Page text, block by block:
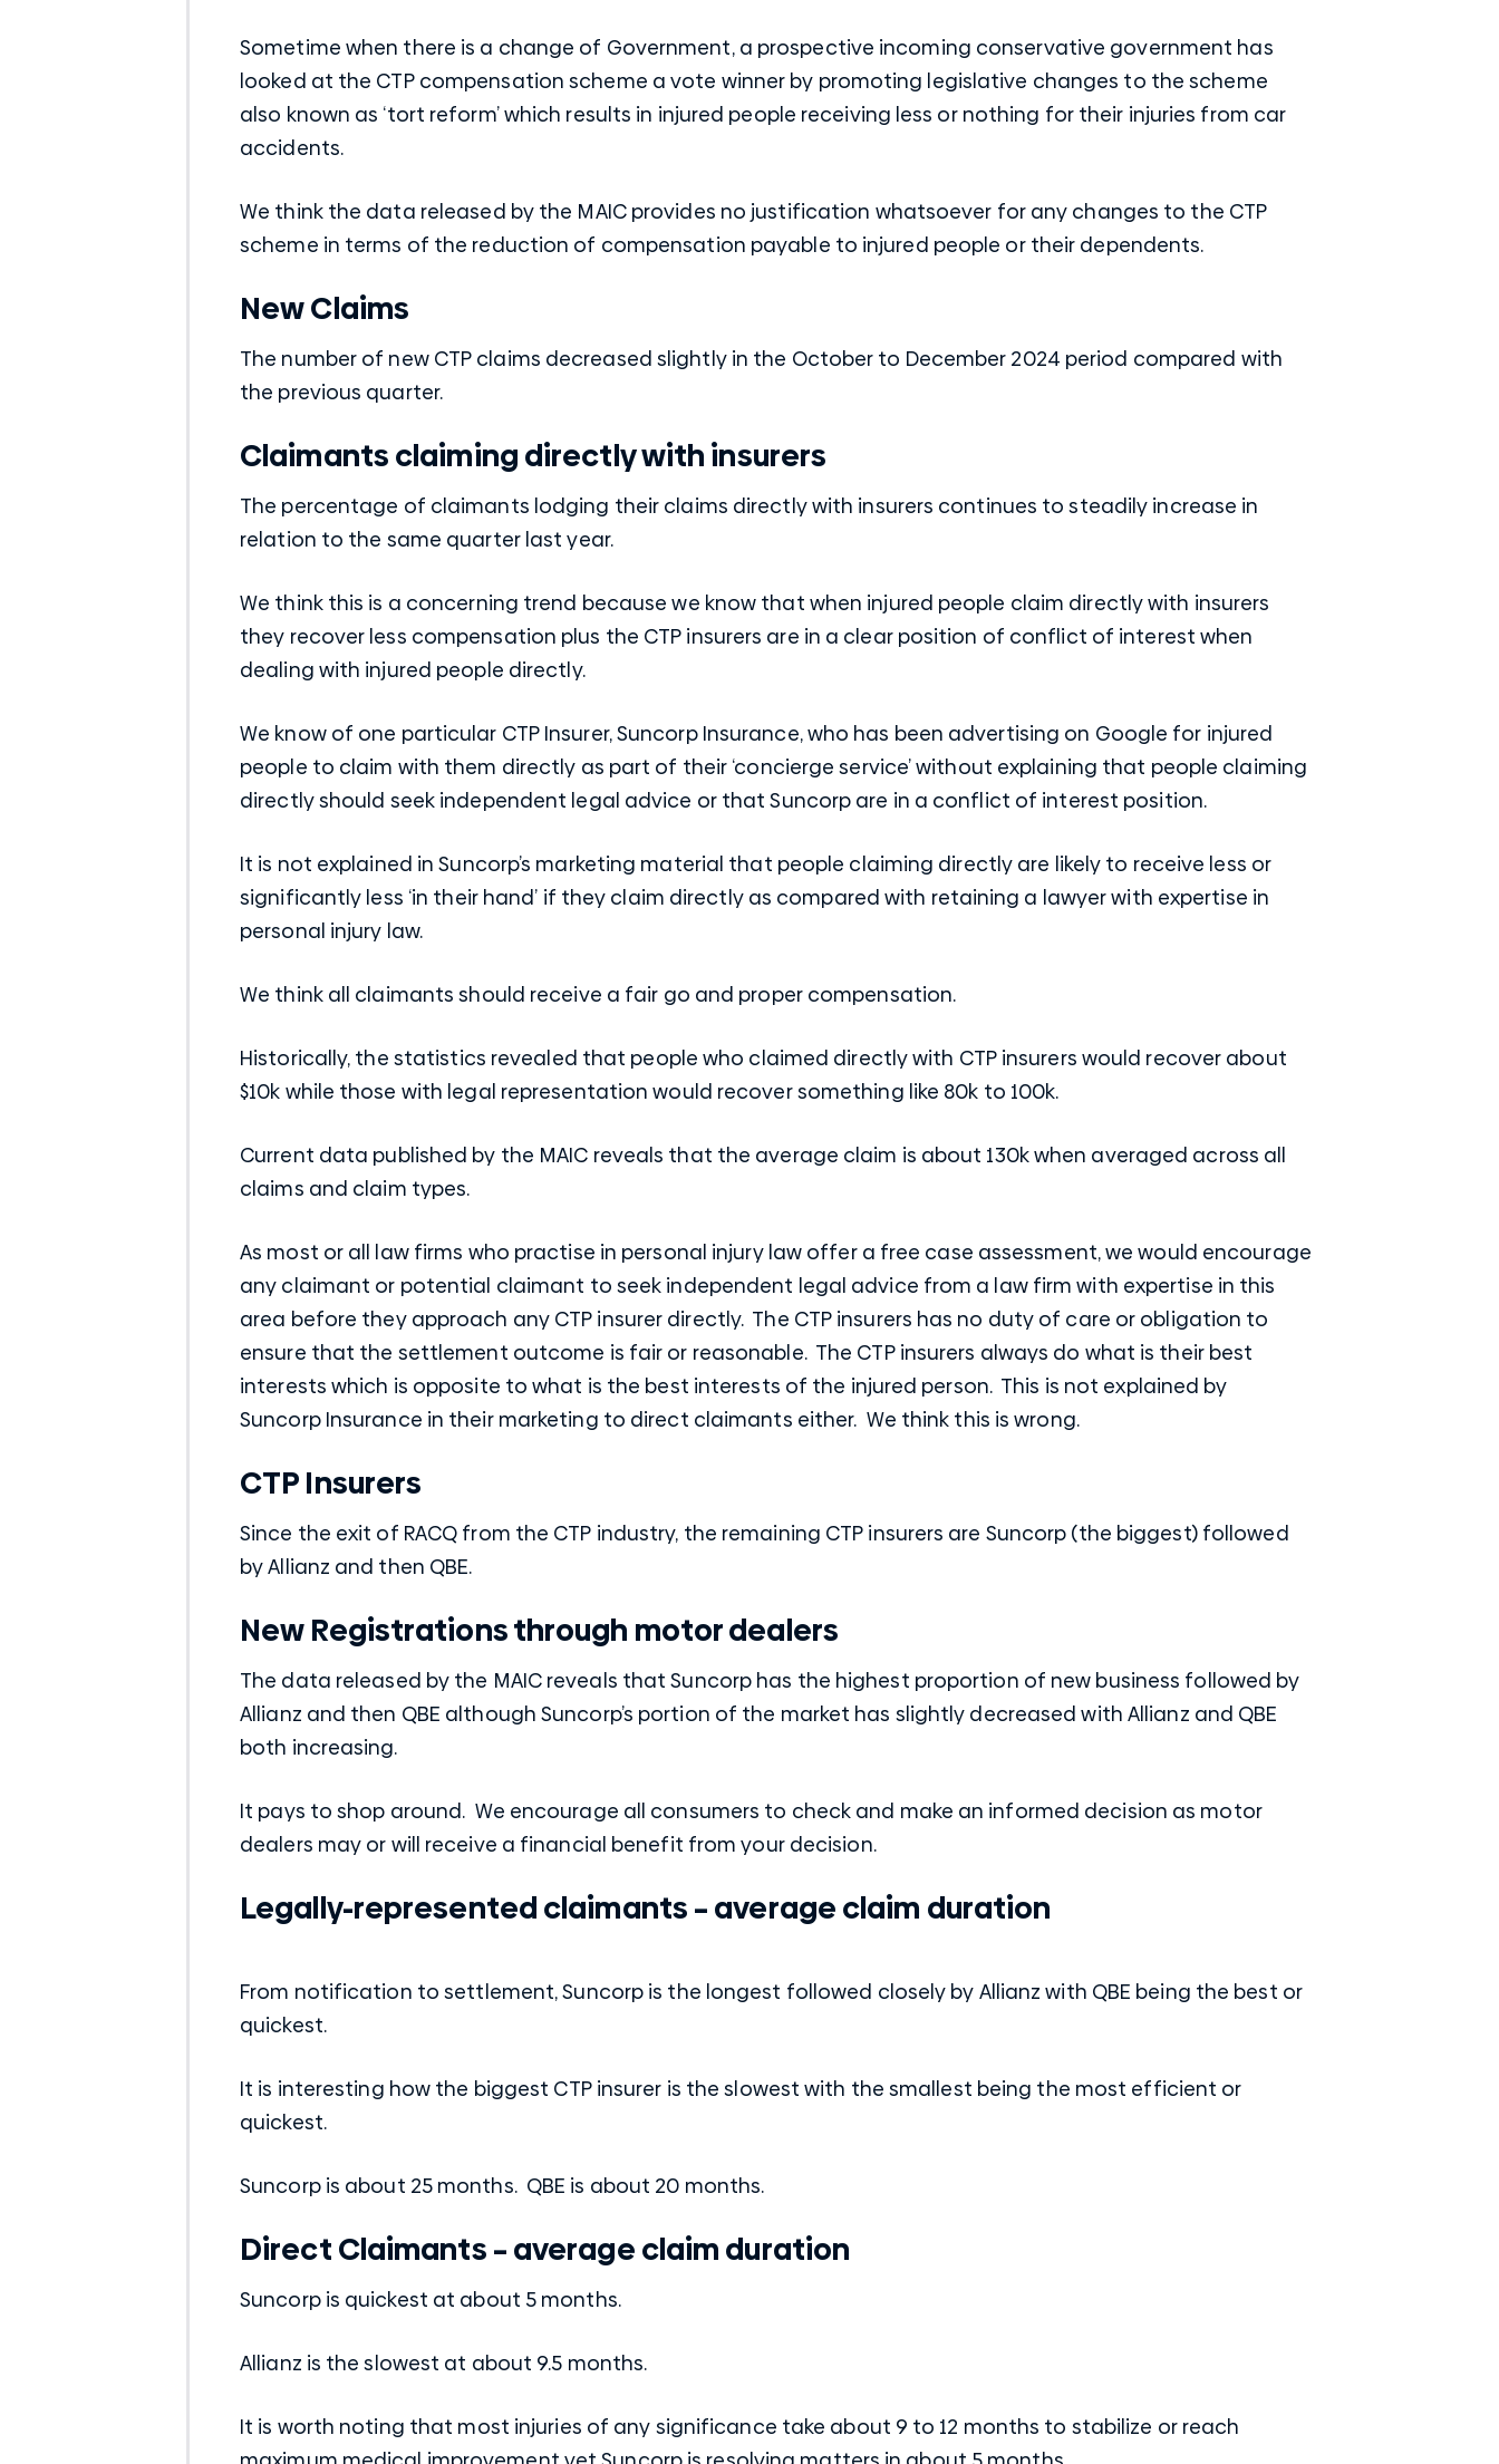
Sometime when there is a change of Government, a prospective incoming conservative government has
looked at the CTP compensation scheme a vote winner by promoting legislative changes to the scheme
also known as ‘tort reform’ which results in injured people receiving less or nothing for their injuries from car
accidents.
We think the data released by the MAIC provides no justification whatsoever for any changes to the CTP
scheme in terms of the reduction of compensation payable to injured people or their dependents.
New Claims
The number of new CTP claims decreased slightly in the October to December 2024 period compared with
the previous quarter.
Claimants claiming directly with insurers
The percentage of claimants lodging their claims directly with insurers continues to steadily increase in
relation to the same quarter last year.
We think this is a concerning trend because we know that when injured people claim directly with insurers
they recover less compensation plus the CTP insurers are in a clear position of conflict of interest when
dealing with injured people directly.
We know of one particular CTP Insurer, Suncorp Insurance, who has been advertising on Google for injured
people to claim with them directly as part of their ‘concierge service’ without explaining that people claiming
directly should seek independent legal advice or that Suncorp are in a conflict of interest position.
It is not explained in Suncorp’s marketing material that people claiming directly are likely to receive less or
significantly less ‘in their hand’ if they claim directly as compared with retaining a lawyer with expertise in
personal injury law.
We think all claimants should receive a fair go and proper compensation.
Historically, the statistics revealed that people who claimed directly with CTP insurers would recover about
$10k while those with legal representation would recover something like 80k to 100k.
Current data published by the MAIC reveals that the average claim is about 130k when averaged across all
claims and claim types.
As most or all law firms who practise in personal injury law offer a free case assessment, we would encourage
any claimant or potential claimant to seek independent legal advice from a law firm with expertise in this
area before they approach any CTP insurer directly. The CTP insurers has no duty of care or obligation to
ensure that the settlement outcome is fair or reasonable. The CTP insurers always do what is their best
interests which is opposite to what is the best interests of the injured person. This is not explained by
Suncorp Insurance in their marketing to direct claimants either. We think this is wrong.
CTP Insurers
Since the exit of RACQ from the CTP industry, the remaining CTP insurers are Suncorp (the biggest) followed
by Allianz and then QBE.
New Registrations through motor dealers
The data released by the MAIC reveals that Suncorp has the highest proportion of new business followed by
Allianz and then QBE although Suncorp’s portion of the market has slightly decreased with Allianz and QBE
both increasing.
It pays to shop around. We encourage all consumers to check and make an informed decision as motor
dealers may or will receive a financial benefit from your decision.
Legally-represented claimants – average claim duration
From notification to settlement, Suncorp is the longest followed closely by Allianz with QBE being the best or
quickest.
It is interesting how the biggest CTP insurer is the slowest with the smallest being the most efficient or
quickest.
Suncorp is about 25 months. QBE is about 20 months.
Direct Claimants – average claim duration
Suncorp is quickest at about 5 months.
Allianz is the slowest at about 9.5 months.
It is worth noting that most injuries of any significance take about 9 to 12 months to stabilize or reach